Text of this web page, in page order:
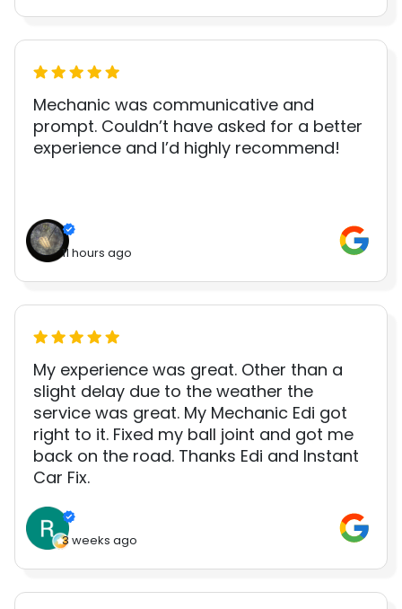
Mechanic was communicative and
prompt. Couldn’t have asked for a better
experience and I’d highly recommend!
11 hours ago
My experience was great. Other than a
slight delay due to the weather the
service was great. My Mechanic Edi got
right to it. Fixed my ball joint and got me
back on the road. Thanks Edi and Instant
Car Fix.
3 weeks ago